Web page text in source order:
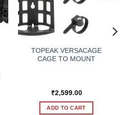
TOPEAK VERSACAGE
CAGE TO MOUNT
₹2,599.00
ADD TO CART